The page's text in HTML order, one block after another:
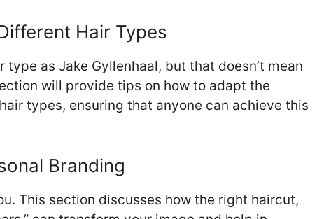
Hair Types
type as Jake Gyllenhaal, but that doesn’t mean
will provide tips on how to adapt the
types, ensuring that anyone can achieve this
Branding
This section discusses how the right haircut,